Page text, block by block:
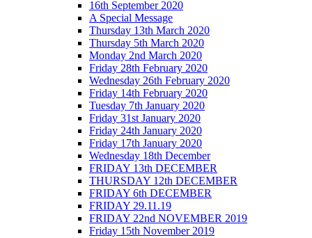
16th September 2020
A Special Message
Thursday 13th March 2020
Thursday 5th March 2020
Monday 2nd March 2020
Friday 28th February 2020
Wednesday 26th February 2020
Friday 14th February 2020
Tuesday 7th January 2020
Friday 31st January 2020
Friday 24th January 2020
Friday 17th January 2020
Wednesday 18th December
FRIDAY 13th DECEMBER
THURSDAY 12th DECEMBER
FRIDAY 6th DECEMBER
FRIDAY 29.11.19
FRIDAY 22nd NOVEMBER 2019
Friday 15th November 2019